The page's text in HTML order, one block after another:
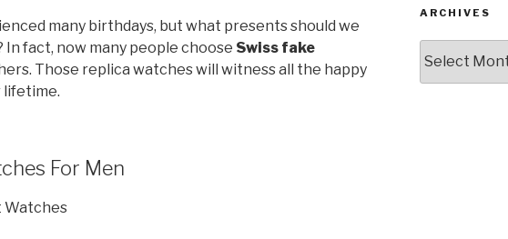
many birthdays, but what presents should we
fact, now many people choose Swiss fake
Those replica watches will witness all the happy
lifetime.
For Men
Watches
ARCHIVES